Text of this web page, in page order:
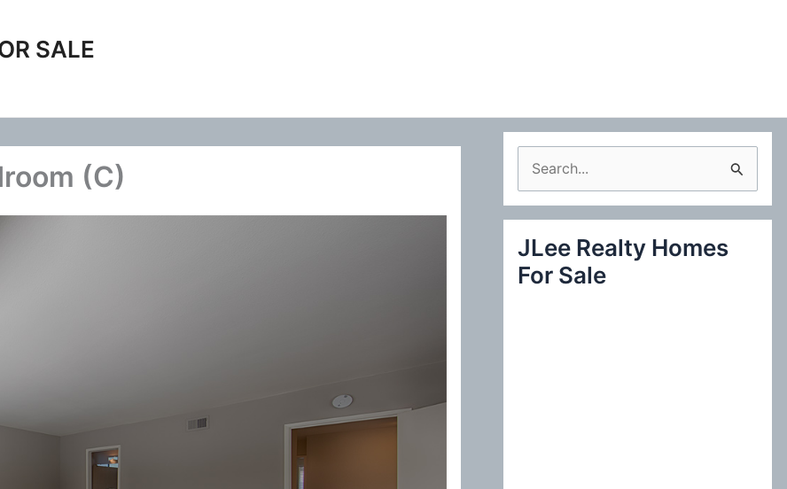
SALE
(C)
e
a
c
JLee Realty Homes
For Sale